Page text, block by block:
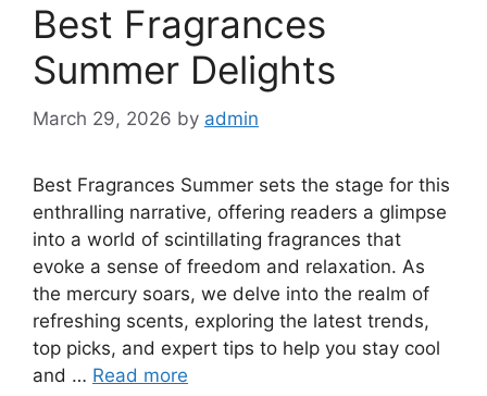
Best Fragrances
Summer Delights
March 29, 2026 by admin
Best Fragrances Summer sets the stage for this
enthralling narrative, offering readers a glimpse
into a world of scintillating fragrances that
evoke a sense of freedom and relaxation. As
the mercury soars, we delve into the realm of
refreshing scents, exploring the latest trends,
top picks, and expert tips to help you stay cool
and … Read more